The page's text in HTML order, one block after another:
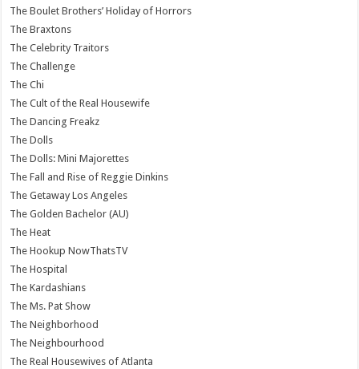
The Boulet Brothers’ Holiday of Horrors
The Braxtons
The Celebrity Traitors
The Challenge
The Chi
The Cult of the Real Housewife
The Dancing Freakz
The Dolls
The Dolls: Mini Majorettes
The Fall and Rise of Reggie Dinkins
The Getaway Los Angeles
The Golden Bachelor (AU)
The Heat
The Hookup NowThatsTV
The Hospital
The Kardashians
The Ms. Pat Show
The Neighborhood
The Neighbourhood
The Real Housewives of Atlanta